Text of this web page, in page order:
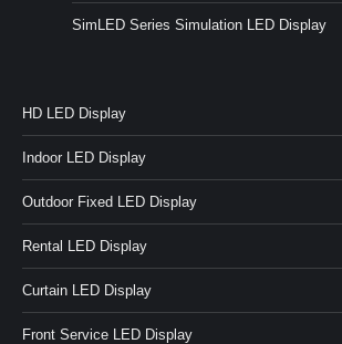
SimLED Series Simulation LED Display
HD LED Display
Indoor LED Display
Outdoor Fixed LED Display
Rental LED Display
Curtain LED Display
Front Service LED Display